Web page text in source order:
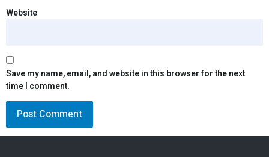
Website
Save my name, email, and website in this browser for the next
time I comment.